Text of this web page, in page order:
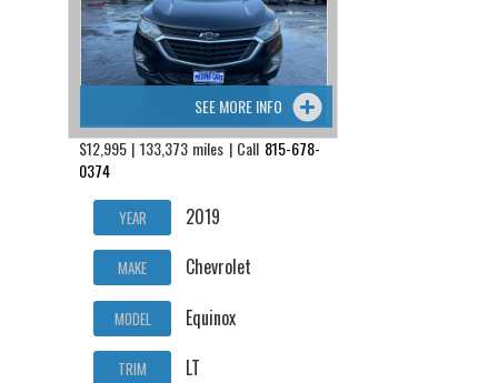
SEE MORE INFO
$12,995 | 133,373 miles | Call 815-678-
0374
YEAR 2019
MAKE Chevrolet
MODEL Equinox
TRIM LT